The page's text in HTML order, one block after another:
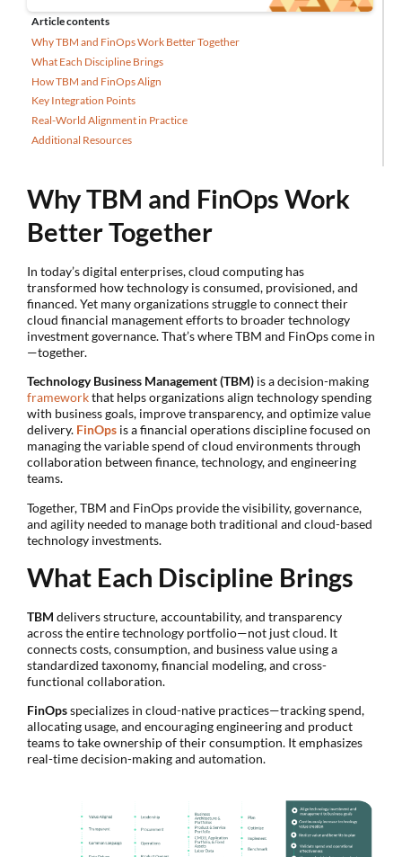
Article contents
Why TBM and FinOps Work Better Together
What Each Discipline Brings
How TBM and FinOps Align
Key Integration Points
Real-World Alignment in Practice
Additional Resources
Why TBM and FinOps Work
Better Together
In today’s digital enterprises, cloud computing has
transformed how technology is consumed, provisioned, and
financed. Yet many organizations struggle to connect their
cloud financial management efforts to broader technology
investment governance. That’s where TBM and FinOps come in
—together.
Technology Business Management (TBM) is a decision-making
frameworkthat helps organizations align technology spending
with business goals, improve transparency, and optimize value
delivery. FinOps is a financial operations discipline focused on
managing the variable spend of cloud environments through
collaboration between finance, technology, and engineering
teams.
Together, TBM and FinOps provide the visibility, governance,
and agility needed to manage both traditional and cloud-based
technology investments.
What Each Discipline Brings
TBM delivers structure, accountability, and transparency
across the entire technology portfolio—not just cloud. It
connects costs, consumption, and business value using a
standardized taxonomy, financial modeling, and cross-
functional collaboration.
FinOpsspecializes in cloud-native practices—tracking spend,
allocating usage, and encouraging engineering and product
teams to take ownership of their consumption. It emphasizes
real-time decision-making and automation.